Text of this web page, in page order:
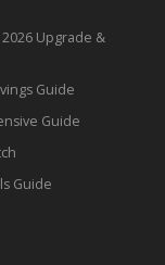
Upgrade &
Guide
Guide
Guide